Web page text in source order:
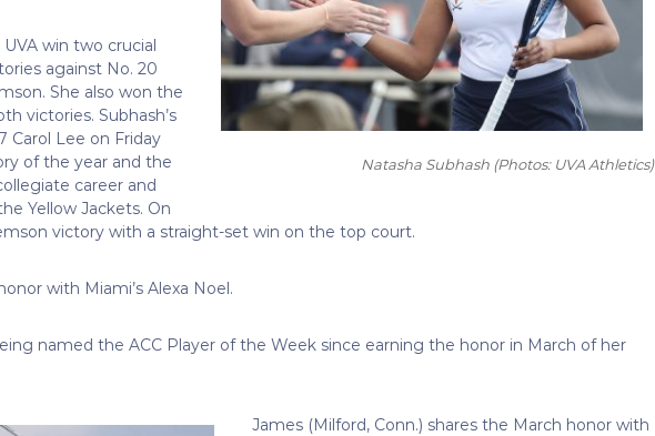
Natasha Subhash (Photos: UVA Athletics)
UVA win two crucial
against No. 20
She also won the
victories. Subhash’s
Carol Lee on Friday
of the year and the
career and
Yellow Jackets. On
victory with a straight-set win on the top court.
with Miami’s Alexa Noel.
named the ACC Player of the Week since earning the honor in March of her
James (Milford, Conn.) shares the March honor with